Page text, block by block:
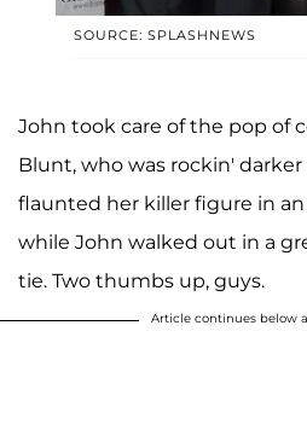
SOURCE: SPLASHNEWS
John took care of the pop of
Blunt, who was rockin'
flaunted her killer figure in
while John walked out in a
tie. Two thumbs up, guys.
Article continues below